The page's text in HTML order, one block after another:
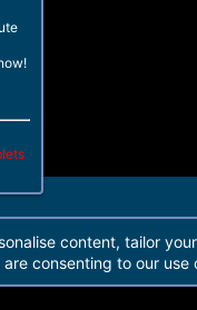
2010-2021© Martview Ltd
content, tailor
consenting to our use